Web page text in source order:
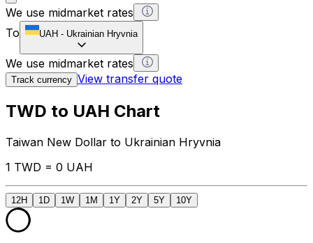
We use midmarket rates
To
UAH - Ukrainian Hryvnia
We use midmarket rates
Track currency View transfer quote
TWD to UAH Chart
Taiwan New Dollar to Ukrainian Hryvnia
1 TWD = 0 UAH
12H 1D 1W 1M 1Y 2Y 5Y 10Y